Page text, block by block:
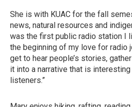
She is with KUAC for the fall
news, natural resources and
was the first public radio station I
the beginning of my love for radio
get to hear people’s stories,
it into a narrative that is
listeners.”